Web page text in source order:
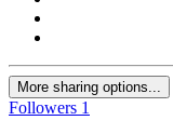
More sharing options...
Followers 1